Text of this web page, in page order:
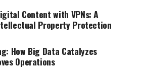
Content with VPNs: A
Property Protection
How Big Data Catalyzes
Operations